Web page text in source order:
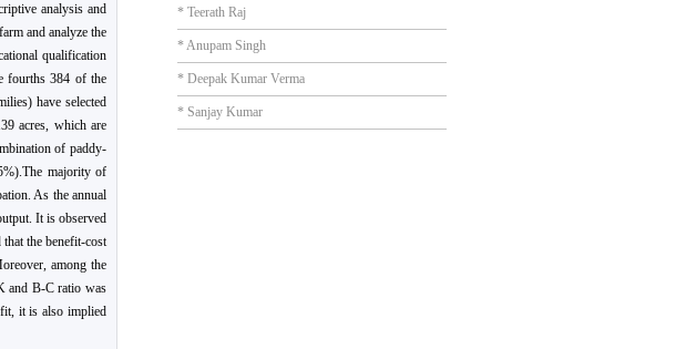
analysis and
and analyze the
qualification
fourths 384 of the
have selected
acres, which are
of paddy-
majority of
As the annual
It is observed
the benefit-cost
among the
and B-C ratio was
it is also implied
* Teerath Raj
* Anupam Singh
* Deepak Kumar Verma
* Sanjay Kumar